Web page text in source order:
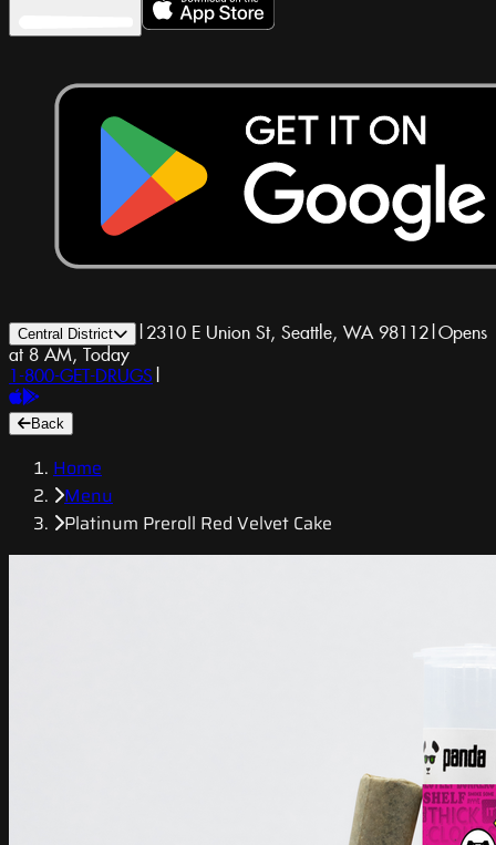
Central District | 2310 E Union St, Seattle, WA 98112|Opens
at 8 AM, Today
1-800-GET-DRUGS |
Back
Home
Menu
Platinum Preroll Red Velvet Cake